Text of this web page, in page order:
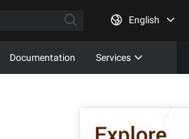
English
Documentation Services